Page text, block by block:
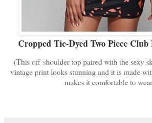
Cropped Tie-Dyed Two Piece
(This off-shoulder top paired with the sexy
vintage print looks stunning and it is made
makes it comfortable to